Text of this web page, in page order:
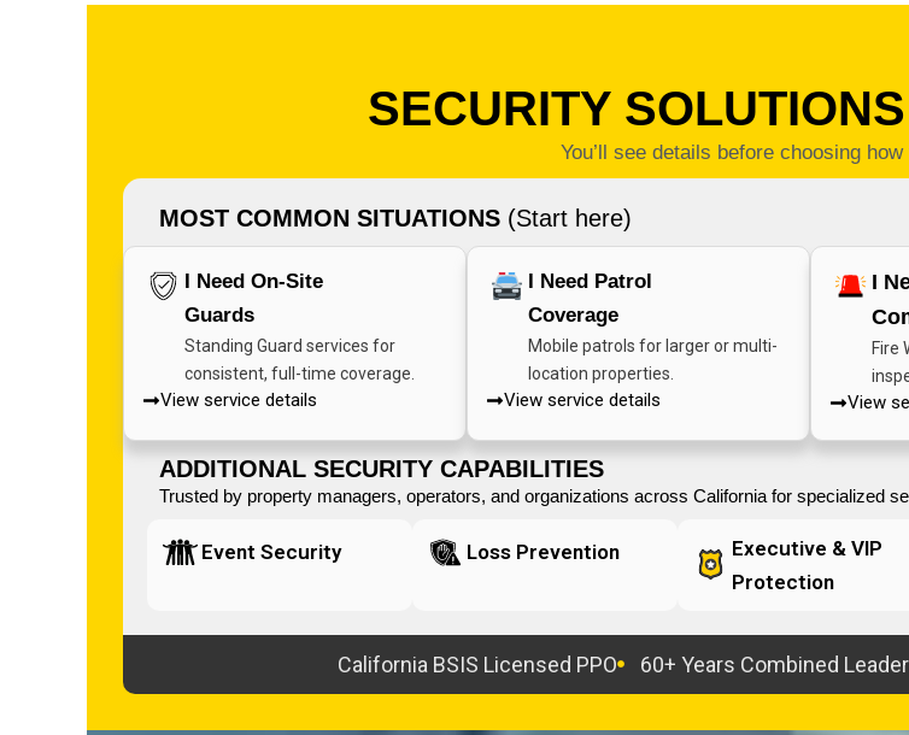
SECURITY
You’ll see details before choosing
MOST COMMON SITUATIONS (Start here)
I Need On-Site
Guards
Standing Guard services for
consistent, full-time coverage.
View service details
I Need Patrol
Coverage
Mobile patrols for larger or multi-
location properties.
View service details
I
Fire
View
ADDITIONAL SECURITY CAPABILITIES
Trusted by property managers, operators, and organizations across California for specialized
Event Security Loss Prevention
Executive & VIP
Protection
California BSIS Licensed PPO 60+ Years Combined